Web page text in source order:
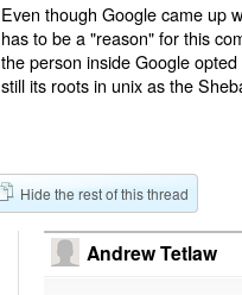
Even though Google came up
has to be a "reason" for this
the person inside Google
still its roots in unix as the
Hide the rest of this thread
Andrew Tetlaw